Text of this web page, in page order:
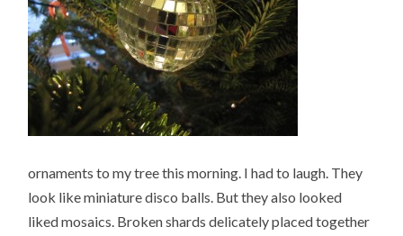
ornaments to my tree this morning. I had to laugh. They
look like miniature disco balls. But they also looked
liked mosaics. Broken shards delicately placed together